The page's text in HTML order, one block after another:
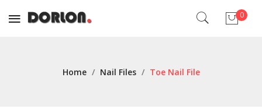
0
Home / Nail Files / Toe Nail File